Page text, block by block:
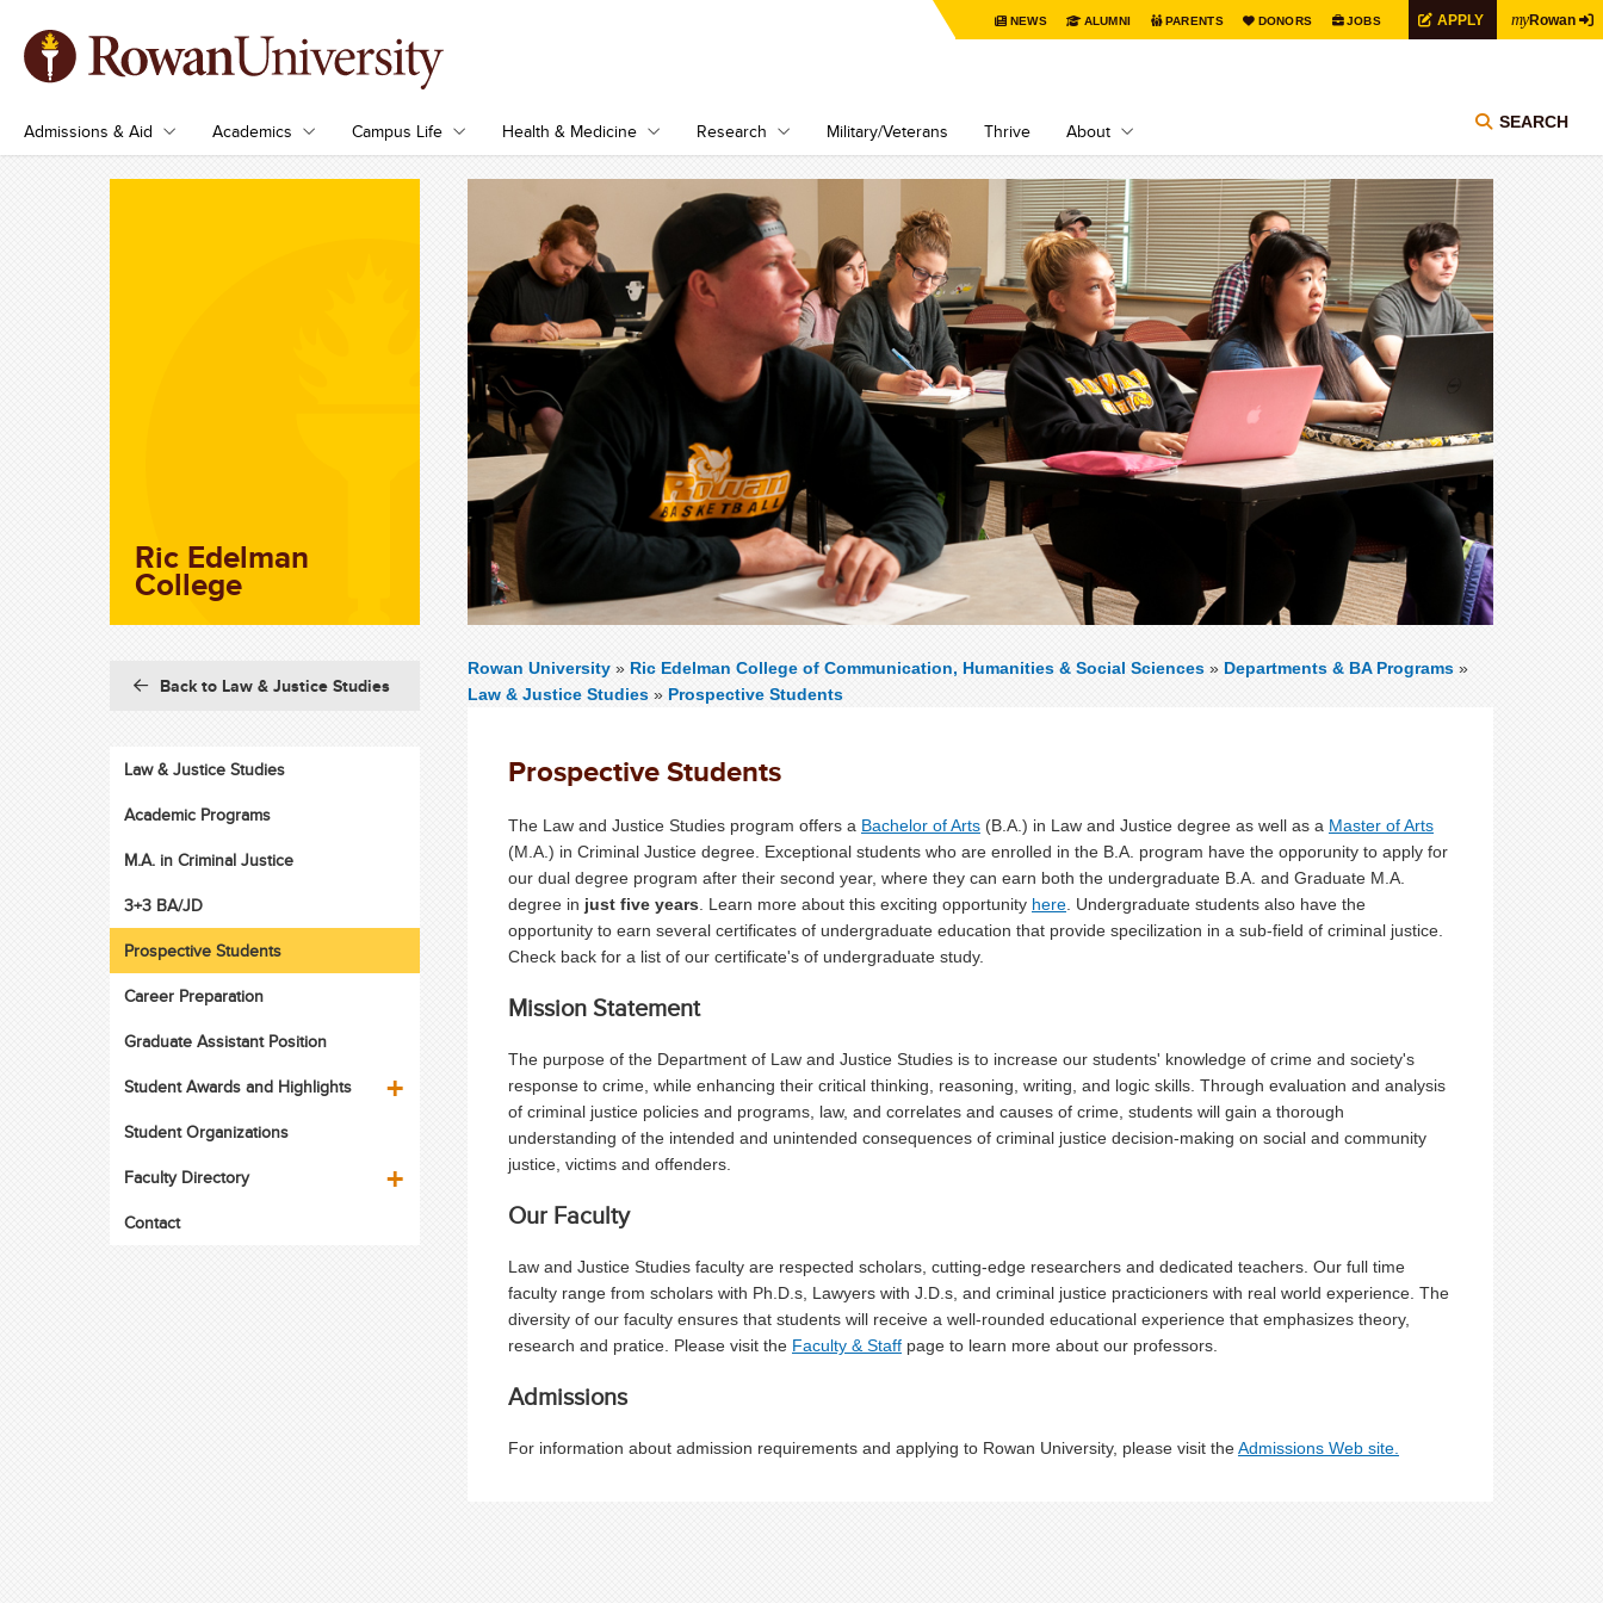
NEWS ALUMNI PARENTS DONORS JOBS APPLY myRowan
Admissions & Aid Academics Campus Life Health & Medicine Research Military/Veterans Thrive About SEARCH
Rowan University » Ric Edelman College of Communication, Humanities & Social Sciences » Departments & BA Programs»
Law & Justice Studies » Prospective Students
Prospective Students
The Law and Justice Studies program offers a Bachelor of Arts(B.A.) in Law and Justice degree as well as a Master of Arts
(M.A.) in Criminal Justice degree. Exceptional students who are enrolled in the B.A. program have the opporunity to apply for
our dual degree program after their second year, where they can earn both the undergraduate B.A. and Graduate M.A.
degree in just five years . Learn more about this exciting opportunity here. Undergraduate students also have the
opportunity to earn several certificates of undergraduate education that provide specilization in a sub-field of criminal justice.
Check back for a list of our certificate's of undergraduate study.
Mission Statement
The purpose of the Department of Law and Justice Studies is to increase our students' knowledge of crime and society's
response to crime, while enhancing their critical thinking, reasoning, writing, and logic skills. Through evaluation and analysis
of criminal justice policies and programs, law, and correlates and causes of crime, students will gain a thorough
understanding of the intended and unintended consequences of criminal justice decision-making on social and community
justice, victims and offenders.
Our Faculty
Law and Justice Studies faculty are respected scholars, cutting-edge researchers and dedicated teachers. Our full time
faculty range from scholars with Ph.D.s, Lawyers with J.D.s, and criminal justice practicioners with real world experience. The
diversity of our faculty ensures that students will receive a well-rounded educational experience that emphasizes theory,
research and pratice. Please visit the Faculty & Staffpage to learn more about our professors.
Admissions
For information about admission requirements and applying to Rowan University, please visit theAdmissions Web site.
Ric Edelman
College
Back to Law & Justice Studies
Law & Justice Studies
Academic Programs
M.A. in Criminal Justice
3+3 BA/JD
Prospective Students
Career Preparation
Graduate Assistant Position
Student Awards and Highlights
Student Organizations
Faculty Directory
Contact